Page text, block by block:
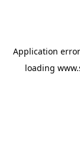
Application
loading